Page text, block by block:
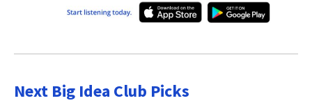
Next Big Idea Club Picks